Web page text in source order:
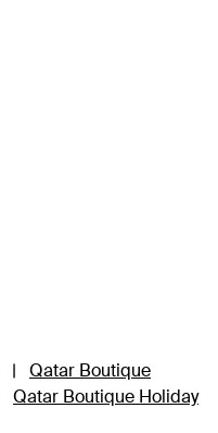
|
Qatar Boutique
Qatar Boutique Holiday